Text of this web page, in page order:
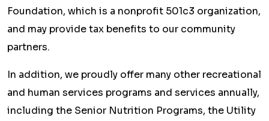
Foundation, which is a nonprofit 501c3 organization,
and may provide tax benefits to our community
partners.
In addition, we proudly offer many other recreational
and human services programs and services annually,
including the Senior Nutrition Programs, the Utility